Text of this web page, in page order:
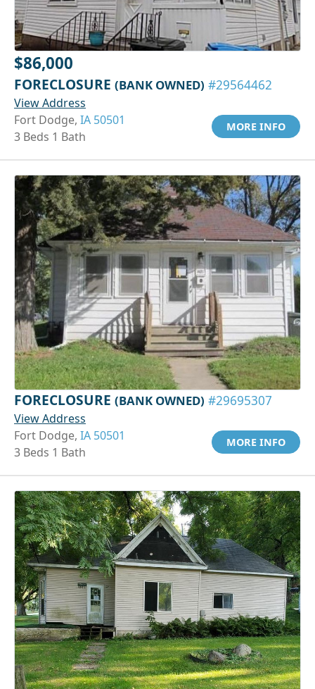
$86,000
FORECLOSURE (BANK OWNED) #29564462
View Address
Fort Dodge, IA 50501
3 Beds 1 Bath
MORE INFO
FORECLOSURE (BANK OWNED) #29695307
View Address
Fort Dodge, IA 50501
3 Beds 1 Bath
MORE INFO